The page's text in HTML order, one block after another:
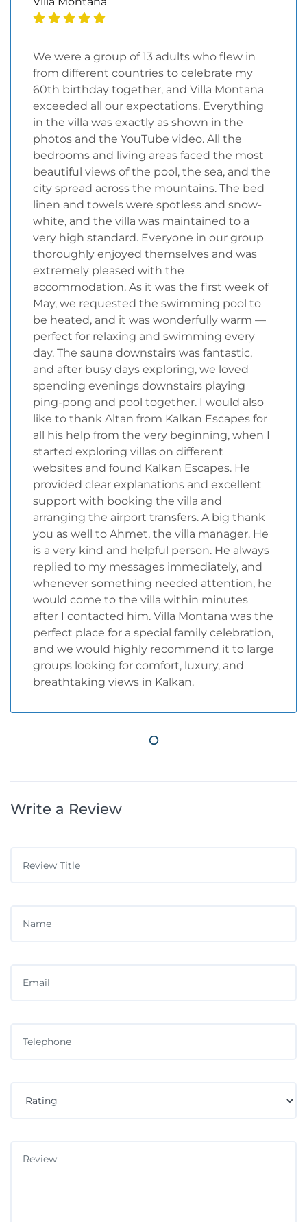
We were a group of 13 adults who flew in
from different countries to celebrate my
60th birthday together, and Villa Montana
exceeded all our expectations. Everything
in the villa was exactly as shown in the
photos and the YouTube video. All the
bedrooms and living areas faced the most
beautiful views of the pool, the sea, and the
city spread across the mountains. The bed
linen and towels were spotless and snow-
white, and the villa was maintained to a
very high standard. Everyone in our group
thoroughly enjoyed themselves and was
extremely pleased with the
accommodation. As it was the first week of
May, we requested the swimming pool to
be heated, and it was wonderfully warm —
perfect for relaxing and swimming every
day. The sauna downstairs was fantastic,
and after busy days exploring, we loved
spending evenings downstairs playing
ping-pong and pool together. I would also
like to thank Altan from Kalkan Escapes for
all his help from the very beginning, when I
started exploring villas on different
websites and found Kalkan Escapes. He
provided clear explanations and excellent
support with booking the villa and
arranging the airport transfers. A big thank
you as well to Ahmet, the villa manager. He
is a very kind and helpful person. He always
replied to my messages immediately, and
whenever something needed attention, he
would come to the villa within minutes
after I contacted him. Villa Montana was the
perfect place for a special family celebration,
and we would highly recommend it to large
groups looking for comfort, luxury, and
breathtaking views in Kalkan.
Write a Review